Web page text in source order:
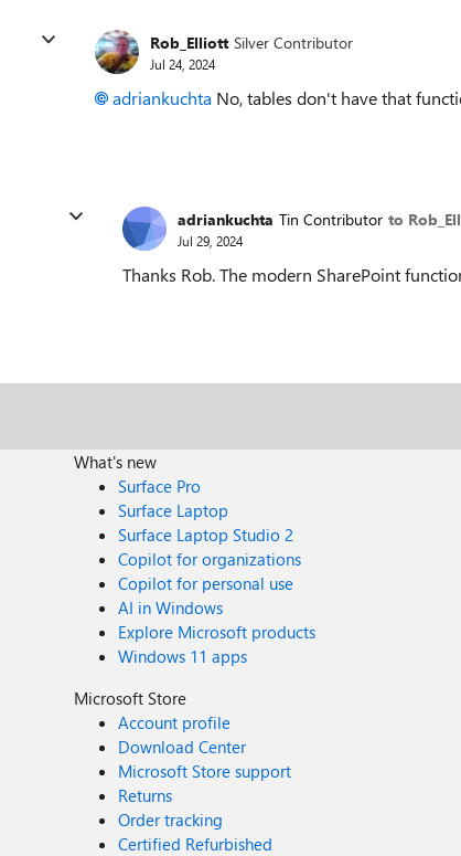
Rob_Elliott Silver Contributor
Jul 24, 2024
adriankuchta No, tables don't have that
adriankuchta Tin Contributor to
Jul 29, 2024
Thanks Rob. The modern SharePoint
What's new
Surface Pro
Surface Laptop
Surface Laptop Studio 2
Copilot for organizations
Copilot for personal use
AI in Windows
Explore Microsoft products
Windows 11 apps
Microsoft Store
Account profile
Download Center
Microsoft Store support
Returns
Order tracking
Certified Refurbished